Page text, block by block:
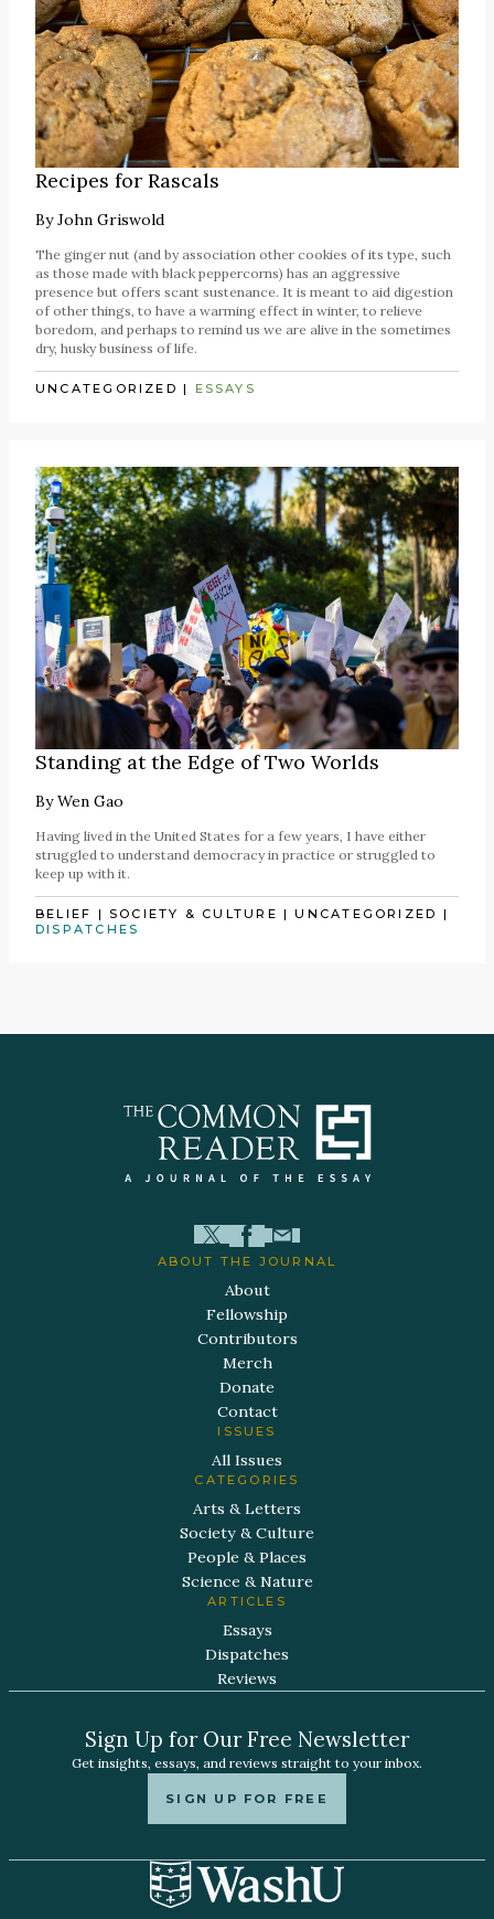
Recipes for Rascals
ByJohn Griswold
The ginger nut (and by association other cookies of its type, such
as those made with black peppercorns) has an aggressive
presence but offers scant sustenance. It is meant to aid digestion
of other things, to have a warming effect in winter, to relieve
boredom, and perhaps to remind us we are alive in the sometimes
dry, husky business of life.
UNCATEGORIZED | ESSAYS
Standing at the Edge of Two Worlds
ByWen Gao
Having lived in the United States for a few years, I have either
struggled to understand democracy in practice or struggled to
keep up with it.
BELIEF |SOCIETY & CULTURE |UNCATEGORIZED |
DISPATCHES
ABOUT THE JOURNAL
About
Fellowship
Contributors
Merch
Donate
Contact
ISSUES
All Issues
CATEGORIES
Arts & Letters
Society & Culture
People & Places
Science & Nature
ARTICLES
Essays
Dispatches
Reviews
Sign Up for Our Free Newsletter
Get insights, essays, and reviews straight to your inbox.
SIGN UP FOR FREE